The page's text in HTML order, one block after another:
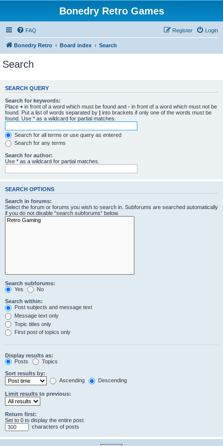
Bonedry Retro Games
FAQ Login
Register
Bonedry Retro Board index Search
Search
SEARCH QUERY
Search for keywords:
Place + in front of a word which must be found and - in front of a word which must not be
found. Put a list of words separated by | into brackets if only one of the words must be
found. Use * as a wildcard for partial matches.
Search for all terms or use query as entered
Search for any terms
Search for author:
Use * as a wildcard for partial matches.
SEARCH OPTIONS
Search in forums:
Select the forum or forums you wish to search in. Subforums are searched automatically
if you do not disable “search subforums“ below.
Search subforums:
Yes
No
Search within:
Post subjects and message text
Message text only
Topic titles only
First post of topics only
Display results as:
Posts
Topics
Sort results by:
Ascending
Descending
Limit results to previous:
Return first:
Set to 0 to display the entire post.
characters of posts